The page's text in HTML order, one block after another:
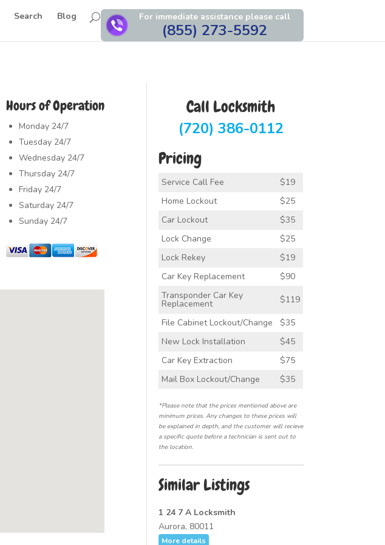
For immediate assistance please call
(855) 273-5592
Search Blog
Hours of Operation
Monday24/7
Tuesday24/7
Wednesday24/7
Thursday24/7
Friday24/7
Saturday24/7
Sunday24/7
Call Locksmith
(720) 386-0112
Pricing
Service Call Fee
$19
Home Lockout
$25
Car Lockout
$35
Lock Change
$25
Lock Rekey
$19
Car Key Replacement
$90
Transponder Car Key
Replacement
$119
File Cabinet Lockout/Change
$35
New Lock Installation
$45
Car Key Extraction
$75
Mail Box Lockout/Change
$35
*Please note that the prices mentioned above are
minimum prices. Any changes to these prices will
be explained in depth, and the customer will recieve
a specific quote before a technician is sent out to
the location.
Similar Listings
1 24 7 A Locksmith
Aurora, 80011
More details